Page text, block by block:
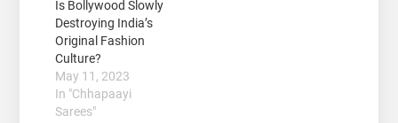
Is Bollywood Slowly
Destroying India’s
Original Fashion
Culture?
May 11, 2023
In "Chhapaayi
Sarees"